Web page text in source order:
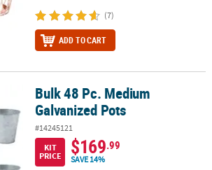
(7)
ADD TO CART
Pots
Bulk 48 Pc. Medium
Galvanized Pots
#14245121
KIT
PRICE
$169.99
SAVE 14%